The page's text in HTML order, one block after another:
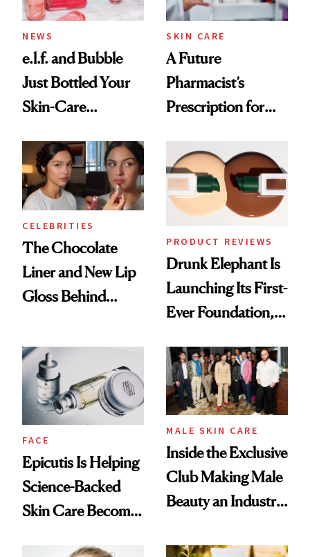
NEWS
e.l.f. and Bubble
Just Bottled Your
Skin-Care
Routine
SKIN CARE
A Future
Pharmacist’s
Prescription for
CELEBRITIES
The Chocolate
Liner and New Lip
Gloss Behind
Ethereal
Lollapalooza Look
PRODUCT REVIEWS
Drunk Elephant Is
Launching Its First-
Ever Foundation,
Good
FACE
Epicutis Is Helping
Science-Backed
Skin Care Become
MALE SKIN CARE
Inside the Exclusive
Club Making Male
Beauty an Industry